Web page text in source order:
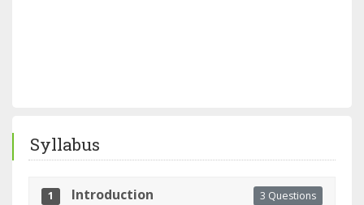
Syllabus
1 Introduction 3 Questions